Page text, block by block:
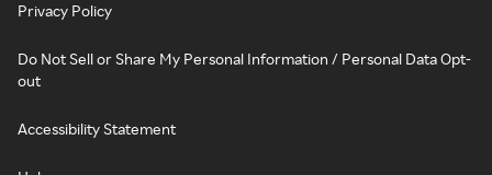
Privacy Policy
Do Not Sell or Share My Personal Information / Personal Data Opt-
out
Accessibility Statement